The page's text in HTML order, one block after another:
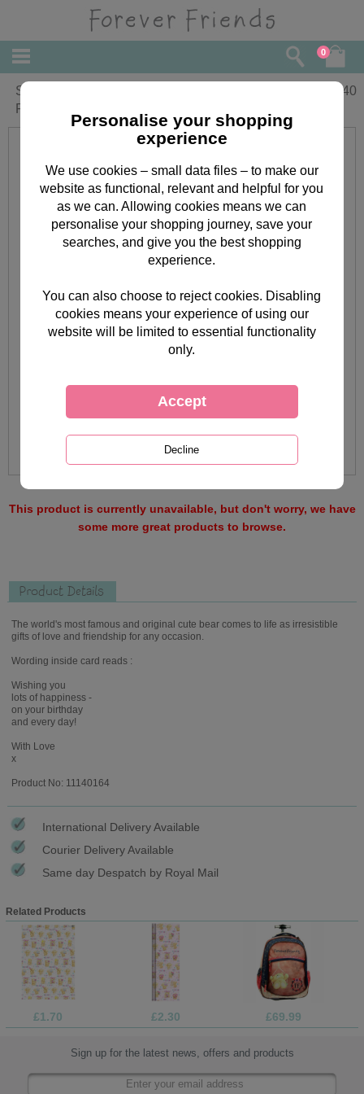
0
Special Godmother Birthday Forever
Friends Card
1.40
This product is currently unavailable, but don't worry, we have
some more great products to browse.
Product Details
The world's most famous and original cute bear comes to life as irresistible
gifts of love and friendship for any occasion.
Wording inside card reads :
Wishing you
lots of happiness -
on your birthday
and every day!
With Love
x
Product No: 11140164
International Delivery Available
Courier Delivery Available
Same day Despatch by Royal Mail
Related Products
£1.70 £2.30 £69.99
Sign up for the latest news, offers and products
Personalise your shopping
experience
We use cookies – small data files – to make our
website as functional, relevant and helpful for you
as we can. Allowing cookies means we can
personalise your shopping journey, save your
searches, and give you the best shopping
experience.
You can also choose to reject cookies. Disabling
cookies means your experience of using our
website will be limited to essential functionality
only.